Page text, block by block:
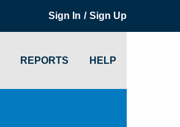
Sign In / Sign Up
REPORTS HELP